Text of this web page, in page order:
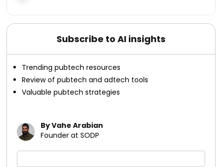
Subscribe to AI insights
Trending pubtech resources
Review of pubtech and adtech tools
Valuable pubtech strategies
By Vahe Arabian
Founder at SODP